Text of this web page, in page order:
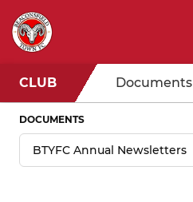
CLUB Documents
DOCUMENTS